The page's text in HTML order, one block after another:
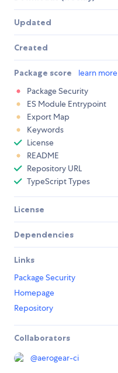
Updated
Created
Package score learn more
Package Security
ES Module Entrypoint
Export Map
Keywords
License
README
Repository URL
TypeScript Types
License
Dependencies
Links
Package Security
Homepage
Repository
Collaborators
@aerogear-ci